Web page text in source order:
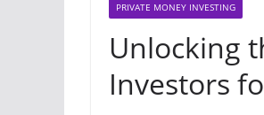
PRIVATE MONEY INVESTING
Unlocking
Investors